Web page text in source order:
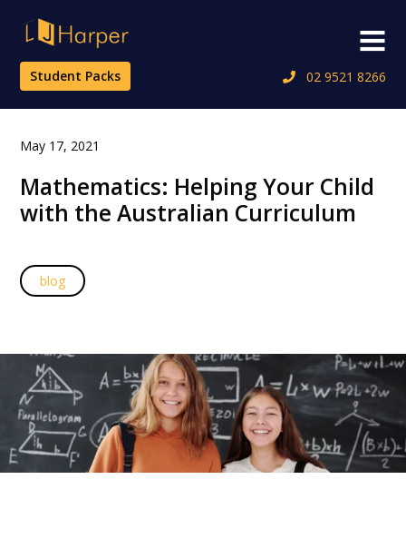
content
Student Packs
02 9521 8266
Menu
May 17, 2021
Mathematics: Helping Your Child
with the Australian Curriculum
blog